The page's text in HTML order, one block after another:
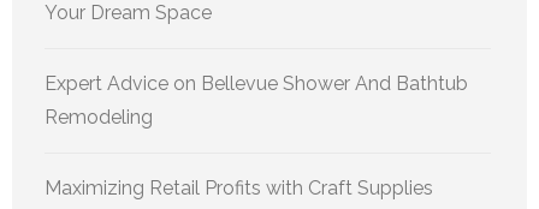
Your Dream Space
Expert Advice on Bellevue Shower And Bathtub
Remodeling
Maximizing Retail Profits with Craft Supplies